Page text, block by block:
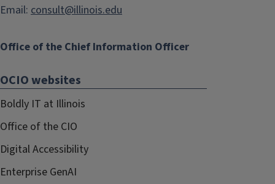
Email: consult@illinois.edu
Office of the Chief Information Officer
OCIO websites
Boldly IT at Illinois
Office of the CIO
Digital Accessibility
Enterprise GenAI